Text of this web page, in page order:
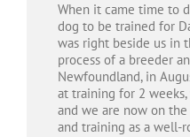
When it came time to
dog to be trained for
was right beside us in
process of a breeder
Newfoundland, in
at training for 2
and we are now on
and training as a well-